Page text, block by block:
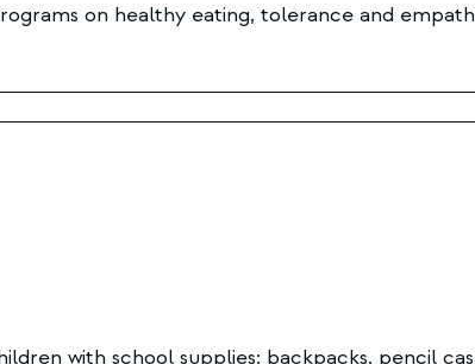
on healthy eating, tolerance and
with school supplies: backpacks, pencil